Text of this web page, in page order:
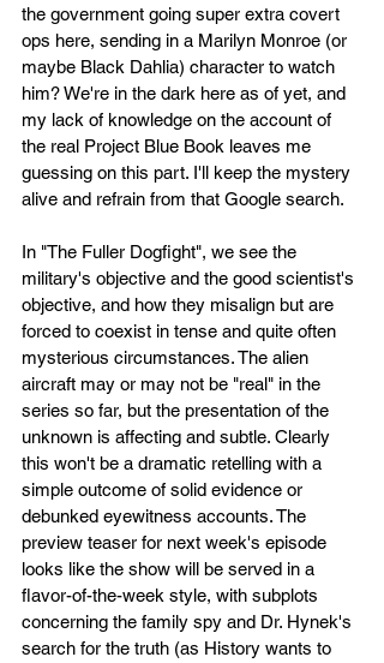
the government going super extra covert
ops here, sending in a Marilyn Monroe (or
maybe Black Dahlia) character to watch
him? We're in the dark here as of yet, and
my lack of knowledge on the account of
the real Project Blue Book leaves me
guessing on this part. I'll keep the mystery
alive and refrain from that Google search.
In "The Fuller Dogfight", we see the
military's objective and the good scientist's
objective, and how they misalign but are
forced to coexist in tense and quite often
mysterious circumstances. The alien
aircraft may or may not be "real" in the
series so far, but the presentation of the
unknown is affecting and subtle. Clearly
this won't be a dramatic retelling with a
simple outcome of solid evidence or
debunked eyewitness accounts. The
preview teaser for next week's episode
looks like the show will be served in a
flavor-of-the-week style, with subplots
concerning the family spy and Dr. Hynek's
search for the truth (as History wants to